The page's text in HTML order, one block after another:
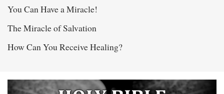
You Can Have a Miracle!
The Miracle of Salvation
How Can You Receive Healing?